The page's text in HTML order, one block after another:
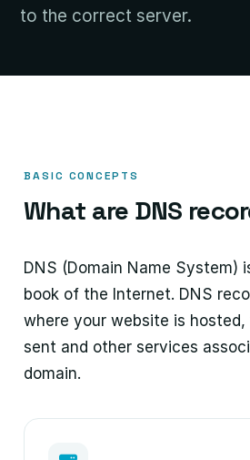
to the correct server.
BASIC CONCEPTS
What are DNS
DNS (Domain Name System)
book of the Internet. DNS
where your website is hosted,
sent and other services
domain.